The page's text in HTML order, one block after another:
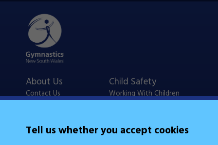
Tell us whether you accept cookies
About Us
Contact Us
Child Safety
Working With Children